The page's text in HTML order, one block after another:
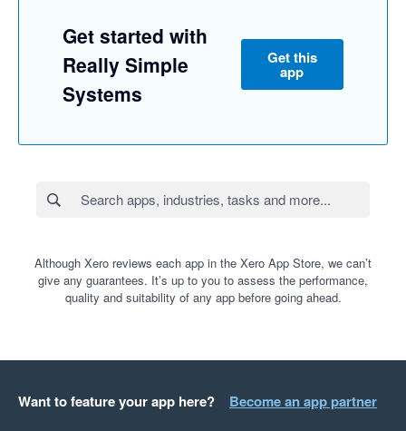
Get started with
Really Simple
Systems
Get this
app
Although Xero reviews each app in the Xero App Store, we can’t
give any guarantees. It’s up to you to assess the performance,
quality and suitability of any app before going ahead.
Want to feature your app here? Become an app partner